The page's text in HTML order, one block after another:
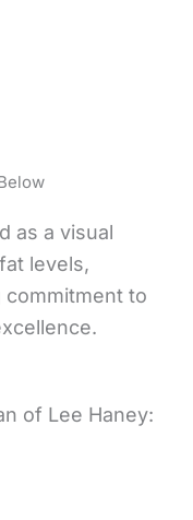
as a visual
levels,
to
of Lee Haney: